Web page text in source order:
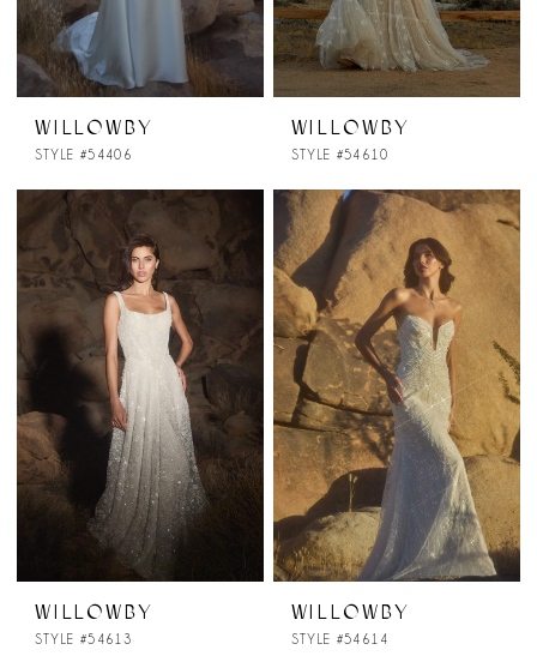
WILLOWBY
STYLE #54406
WILLOWBY
STYLE #54610
WILLOWBY
STYLE #54613
WILLOWBY
STYLE #54614